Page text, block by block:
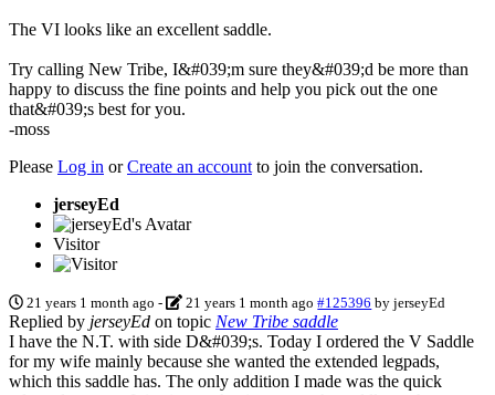
The VI looks like an excellent saddle.
Try calling New Tribe, I&#039;m sure they&#039;d be more than
happy to discuss the fine points and help you pick out the one
that&#039;s best for you.
-moss
Please Log in orCreate an account to join the conversation.
jerseyEd
Visitor
21 years 1 month ago - 21 years 1 month ago #125396 byjerseyEd
Replied by jerseyEd on topic New Tribe saddle
I have the N.T. with side D&#039;s. Today I ordered the V Saddle
for my wife mainly because she wanted the extended legpads,
which this saddle has. The only addition I made was the quick